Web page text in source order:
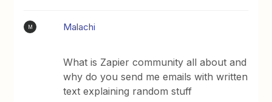
M Malachi
What is Zapier community all about and
why do you send me emails with written
text explaining random stuff